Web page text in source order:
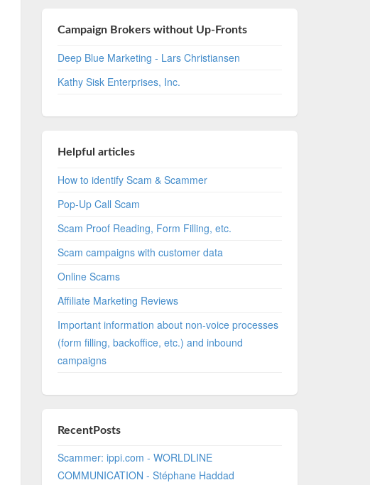
Campaign Brokers without Up-Fronts
Deep Blue Marketing - Lars Christiansen
Kathy Sisk Enterprises, Inc.
Helpful articles
How to identify Scam & Scammer
Pop-Up Call Scam
Scam Proof Reading, Form Filling, etc.
Scam campaigns with customer data
Online Scams
Affiliate Marketing Reviews
Important information about non-voice processes
(form filling, backoffice, etc.) and inbound
campaigns
RecentPosts
Scammer: ippi.com - WORLDLINE
COMMUNICATION - Stéphane Haddad